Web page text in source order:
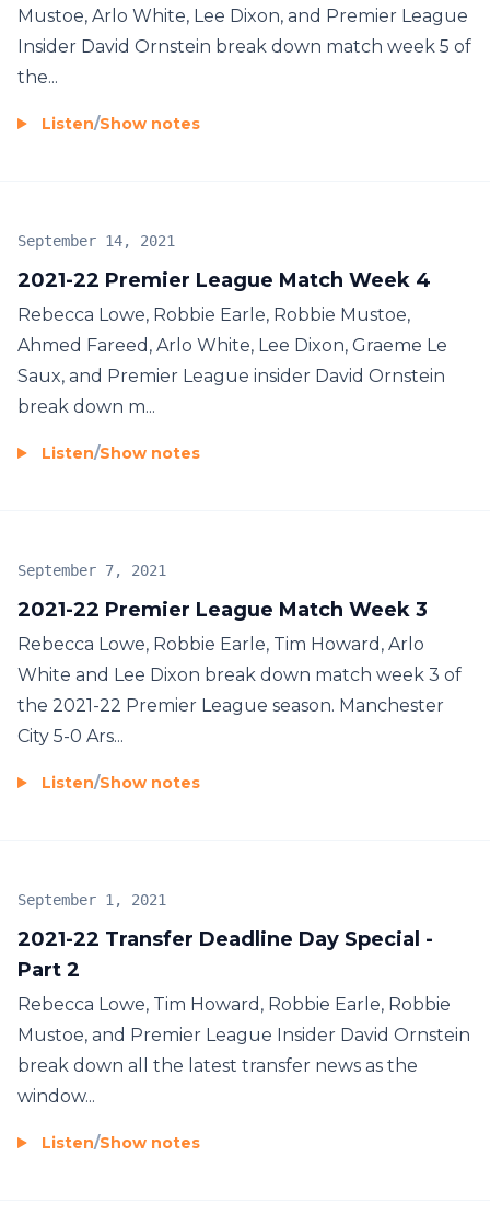
Mustoe, Arlo White, Lee Dixon, and Premier League
Insider David Ornstein break down match week 5 of
the...
Listen/Show notes
2021-22 Premier League Match Week 4
September 14, 2021
Rebecca Lowe, Robbie Earle, Robbie Mustoe,
Ahmed Fareed, Arlo White, Lee Dixon, Graeme Le
Saux, and Premier League insider David Ornstein
break down m...
Listen/Show notes
2021-22 Premier League Match Week 3
September 7, 2021
Rebecca Lowe, Robbie Earle, Tim Howard, Arlo
White and Lee Dixon break down match week 3 of
the 2021-22 Premier League season. Manchester
City 5-0 Ars...
Listen/Show notes
2021-22 Transfer Deadline Day Special -
Part 2
September 1, 2021
Rebecca Lowe, Tim Howard, Robbie Earle, Robbie
Mustoe, and Premier League Insider David Ornstein
break down all the latest transfer news as the
window...
Listen/Show notes